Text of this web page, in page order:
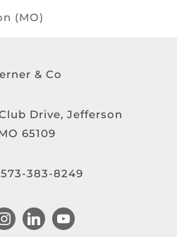
(MO)
Drive, Jefferson
65109
573-383-8249